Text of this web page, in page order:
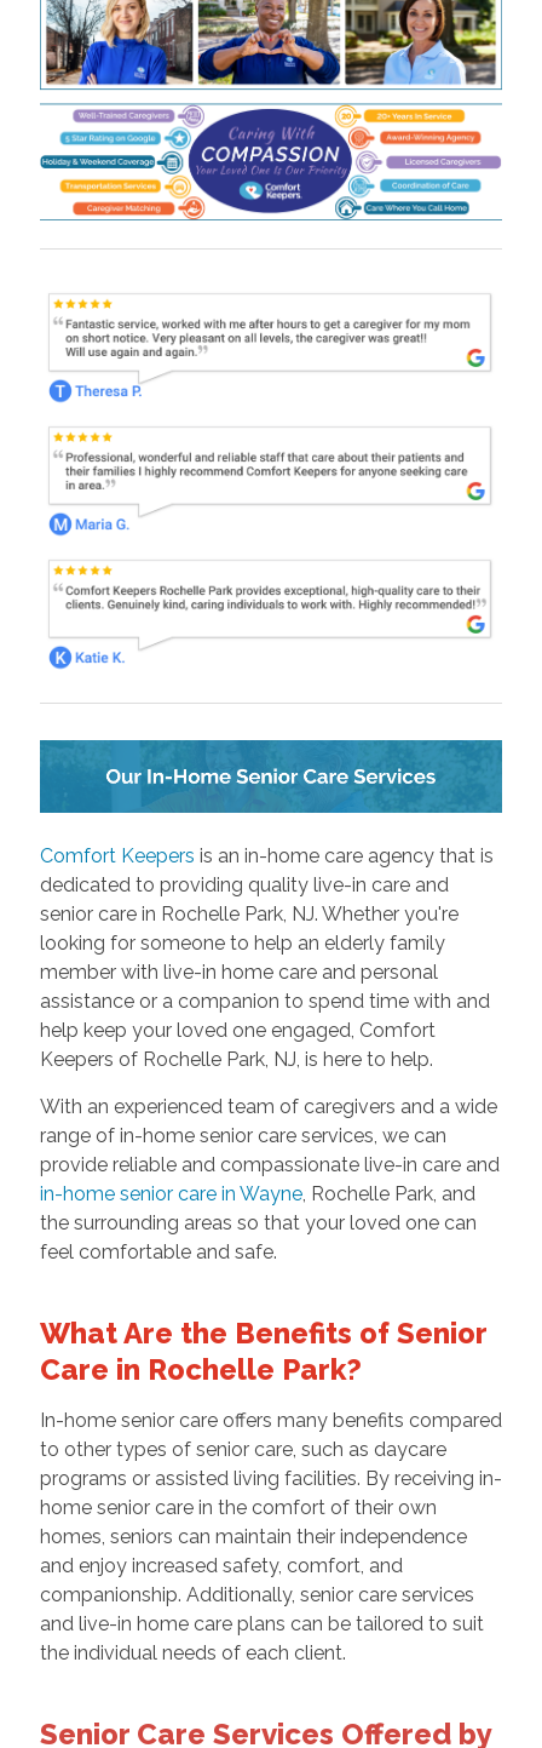
Comfort Keepers is an in-home care agency that is
dedicated to providing quality live-in care and
senior care in Rochelle Park, NJ. Whether you're
looking for someone to help an elderly family
member with live-in home care and personal
assistance or a companion to spend time with and
help keep your loved one engaged, Comfort
Keepers of Rochelle Park, NJ, is here to help.
With an experienced team of caregivers and a wide
range of in-home senior care services, we can
provide reliable and compassionate live-in care and
in-home senior care in Wayne, Rochelle Park, and
the surrounding areas so that your loved one can
feel comfortable and safe.
What Are the Benefits of Senior
Care in Rochelle Park?
In-home senior care offers many benefits compared
to other types of senior care, such as daycare
programs or assisted living facilities. By receiving in-
home senior care in the comfort of their own
homes, seniors can maintain their independence
and enjoy increased safety, comfort, and
companionship. Additionally, senior care services
and live-in home care plans can be tailored to suit
the individual needs of each client.
Senior Care Services Offered by